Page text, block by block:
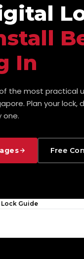
In
the most practical
Plan your
one.
Free
Guide